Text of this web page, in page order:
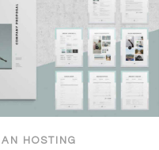
HOSTING